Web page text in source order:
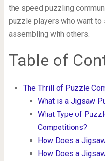
the speed puzzling
puzzle players who want to
assembling with others.
Table of
The Thrill of Puzzle
What is a Jigsaw
What Type of
Competitions?
How Does a
How Does a